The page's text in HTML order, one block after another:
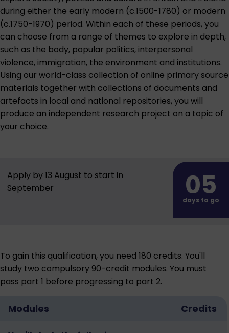
during either the early modern (c.1500-1780) or modern
(c.1750-1970) period. Within each of these periods, you
can choose from a range of themes to explore in depth,
such as the body, popular politics, interpersonal
violence, immigration, the environment and institutions.
Using our world-class collection of online primary source
materials together with collections of documents and
artefacts in local and national repositories, you will
produce an independent research project on a topic of
your choice.
Apply by 13 August to start in
September
05
days to go
To gain this qualification, you need 180 credits. You'll
study two compulsory 90-credit modules. You must
pass part 1 before progressing to part 2.
Modules Credits